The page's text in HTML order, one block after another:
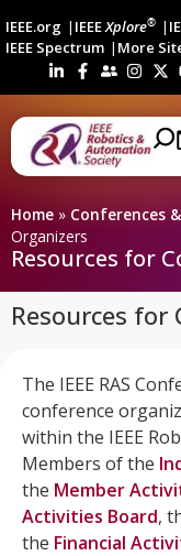
IEEE.org IEEEXplore®
IEEE Spectrum
More
Home » Conferences
Organizers
Resources for
Resources for
The IEEE RAS
conference
within the IEEE
Members of the
the Member
Activities Board,
the Financial